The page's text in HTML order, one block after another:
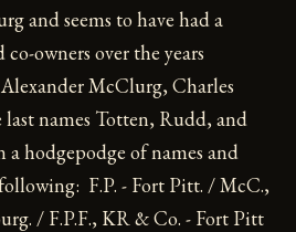
and seems to have had a
owners over the years
McClurg, Charles
names Totten, Rudd, and
hodgepodge of names and
F.P. - Fort Pitt. / McC.,
/ F.P.F., KR & Co. - Fort Pitt